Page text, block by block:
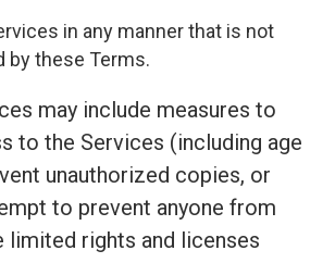
in any manner that is not
by these Terms.
may include measures to
to the Services (including age
unauthorized copies, or
to prevent anyone from
limited rights and licenses